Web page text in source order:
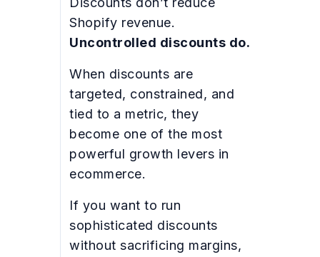
Shopify revenue.
Uncontrolled discounts do.
When discounts are
targeted, constrained, and
tied to a metric, they
become one of the most
powerful growth levers in
ecommerce.
If you want to run
sophisticated discounts
without sacrificing margins,